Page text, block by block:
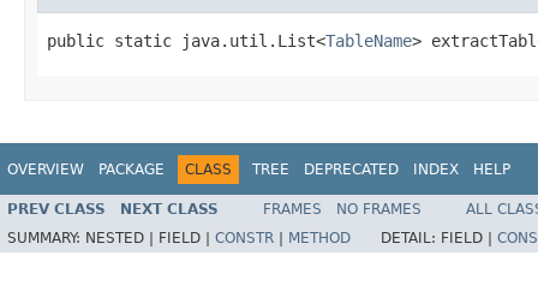
public static java.util.List<TableName>
OVERVIEW PACKAGE CLASS TREE DEPRECATED INDEX HELP
PREV CLASS NEXT CLASS FRAMES NO FRAMES
ALL
SUMMARY: NESTED | FIELD | CONSTR METHOD DETAIL: FIELD |